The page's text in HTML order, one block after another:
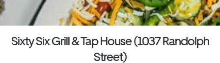
Sixty Six Grill & Tap House (1037 Randolph
Street)